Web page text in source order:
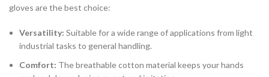
gloves are the best choice:
Versatility: Suitable for a wide range of applications from light
industrial tasks to general handling.
Comfort: The breathable cotton material keeps your hands